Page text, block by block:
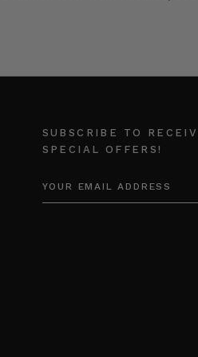
SUBSCRIBE TO
SPECIAL OFFERS!
ADDRESS